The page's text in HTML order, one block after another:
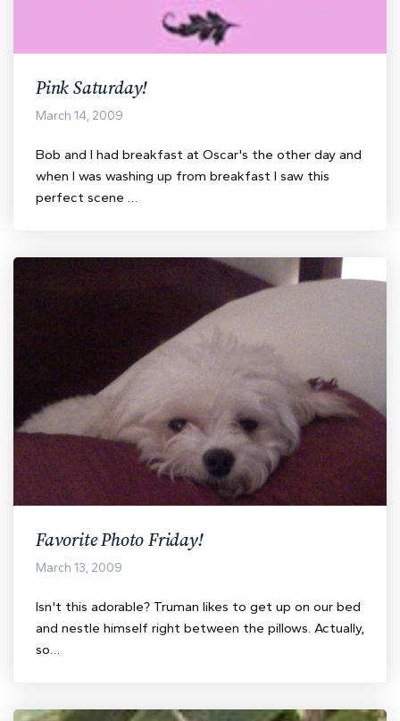
Pink Saturday!
March 14, 2009
Bob and I had breakfast at Oscar's the other day and
when I was washing up from breakfast I saw this
perfect scene …
Favorite Photo Friday!
March 13, 2009
Isn't this adorable? Truman likes to get up on our bed
and nestle himself right between the pillows. Actually,
so…